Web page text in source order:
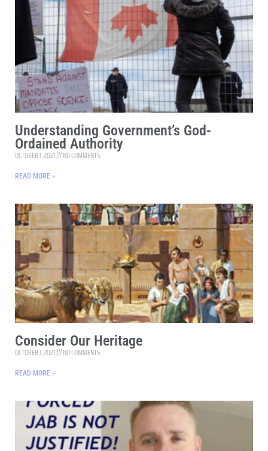
Understanding Government’s God-
Ordained Authority
OCTOBER 1, 2021 NO COMMENTS
READ MORE »
Consider Our Heritage
OCTOBER 1, 2021 NO COMMENTS
READ MORE »